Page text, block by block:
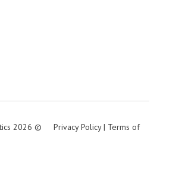
2026 © Privacy Policy| Terms of